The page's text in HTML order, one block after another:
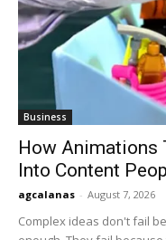
Business
How Animations
Into Content
agcalanas - August 7, 2026
Complex ideas don't fail